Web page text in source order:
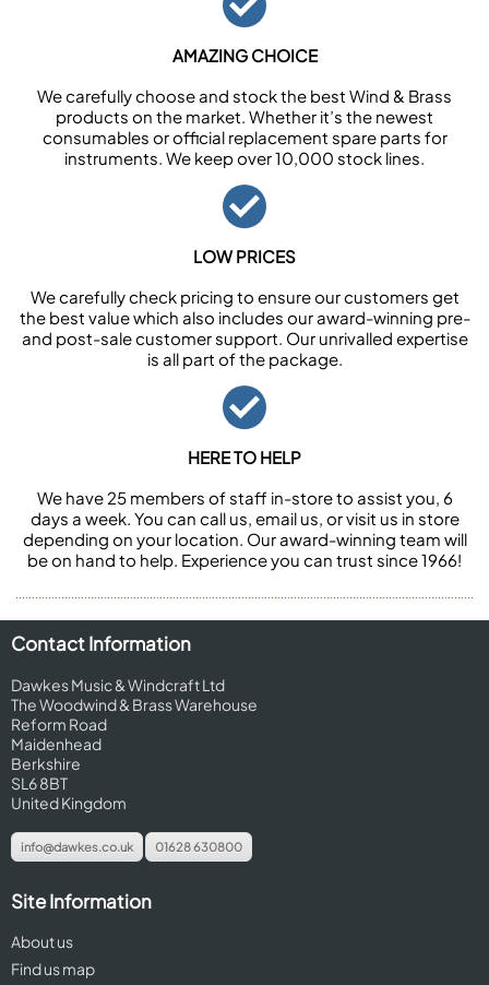
AMAZING CHOICE
We carefully choose and stock the best Wind & Brass
products on the market. Whether it’s the newest
consumables or official replacement spare parts for
instruments. We keep over 10,000 stock lines.
LOW PRICES
We carefully check pricing to ensure our customers get
the best value which also includes our award-winning pre-
and post-sale customer support. Our unrivalled expertise
is all part of the package.
HERE TO HELP
We have 25 members of staff in-store to assist you, 6
days a week. You can call us, email us, or visit us in store
depending on your location. Our award-winning team will
be on hand to help. Experience you can trust since 1966!
Contact Information
Dawkes Music & Windcraft Ltd
The Woodwind & Brass Warehouse
Reform Road
Maidenhead
Berkshire
SL6 8BT
United Kingdom
info@dawkes.co.uk 01628 630800
Site Information
About us
Find us map